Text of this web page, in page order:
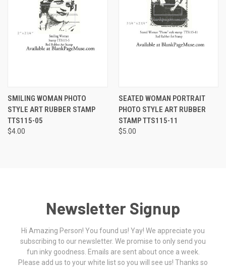
SMILING WOMAN PHOTO
STYLE ART RUBBER STAMP
TTS115-05
$4.00
SEATED WOMAN PORTRAIT
PHOTO STYLE ART RUBBER
STAMP TTS115-11
$5.00
Newsletter Signup
Hi Amazing Person! You found us! Yay! We appreciate you
subscribing to our newsletter. We promise to only send you
fun inky goodness. Emails are sent about once a week.
Please add us to your white list so you will see us! Thanks so